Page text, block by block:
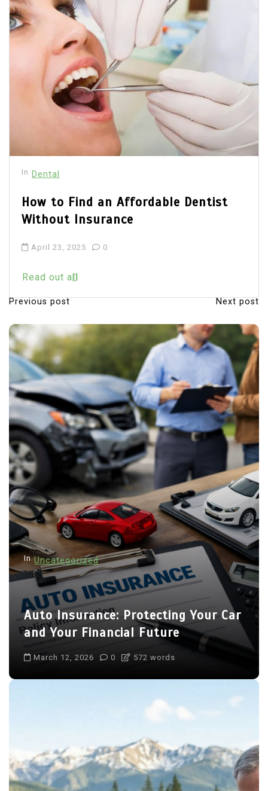
In Dental
How to Find an Affordable Dentist
Without Insurance
April 23, 2025 0
Read out all
Previous post Next post
In Uncategorized
Auto Insurance: Protecting Your Car
and Your Financial Future
March 12, 2026 0 572 words